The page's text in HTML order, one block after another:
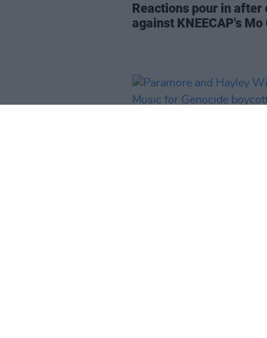
Reactions pour in after
against KNEECAP's Mo